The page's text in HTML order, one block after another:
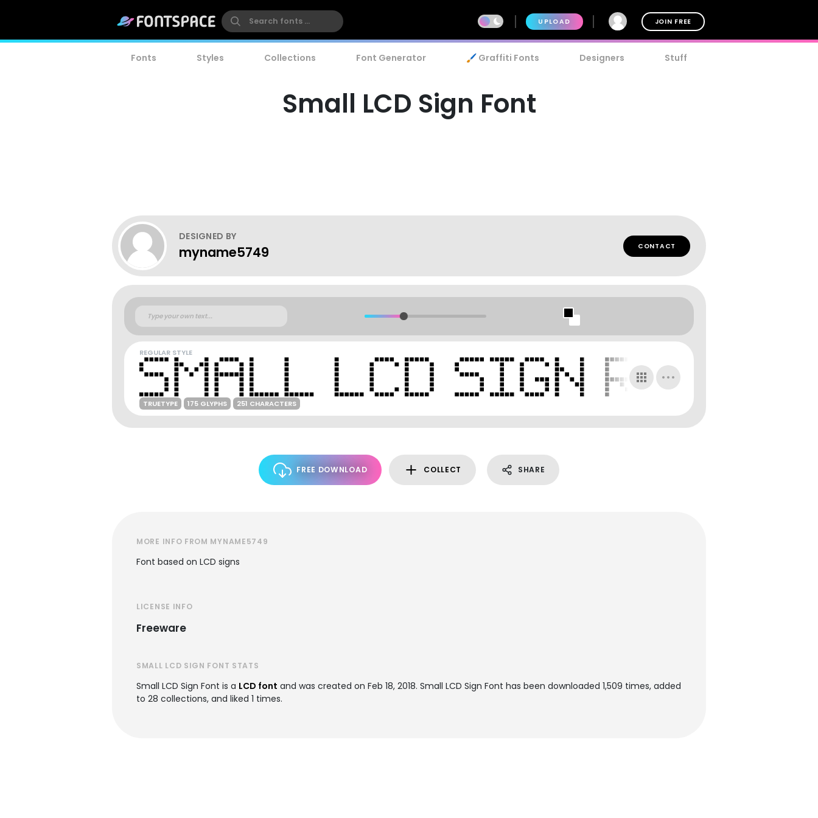
UPLOAD JOIN FREE
Fonts Styles Collections Font Generator 🖌️ Graffiti Fonts Designers Stuff
Small LCD Sign Font
DESIGNED BY
myname5749 CONTACT
REGULAR STYLE
TRUETYPE 175 GLYPHS 251 CHARACTERS
FREE DOWNLOAD COLLECT SHARE
MORE INFO FROM MYNAME5749
Font based on LCD signs
LICENSE INFO
Freeware
SMALL LCD SIGN FONT STATS
Small LCD Sign Font is a LCD font and was created on Feb 18, 2018. Small LCD Sign Font has been downloaded 1,509 times, added
to 28 collections, and liked 1 times.